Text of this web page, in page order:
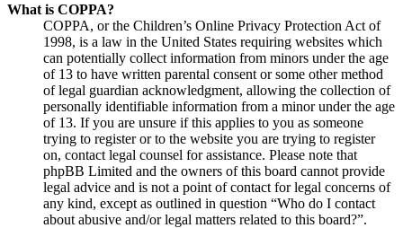
What is COPPA?
COPPA, or the Children’s Online Privacy Protection Act of
1998, is a law in the United States requiring websites which
can potentially collect information from minors under the age
of 13 to have written parental consent or some other method
of legal guardian acknowledgment, allowing the collection of
personally identifiable information from a minor under the age
of 13. If you are unsure if this applies to you as someone
trying to register or to the website you are trying to register
on, contact legal counsel for assistance. Please note that
phpBB Limited and the owners of this board cannot provide
legal advice and is not a point of contact for legal concerns of
any kind, except as outlined in question “Who do I contact
about abusive and/or legal matters related to this board?”.